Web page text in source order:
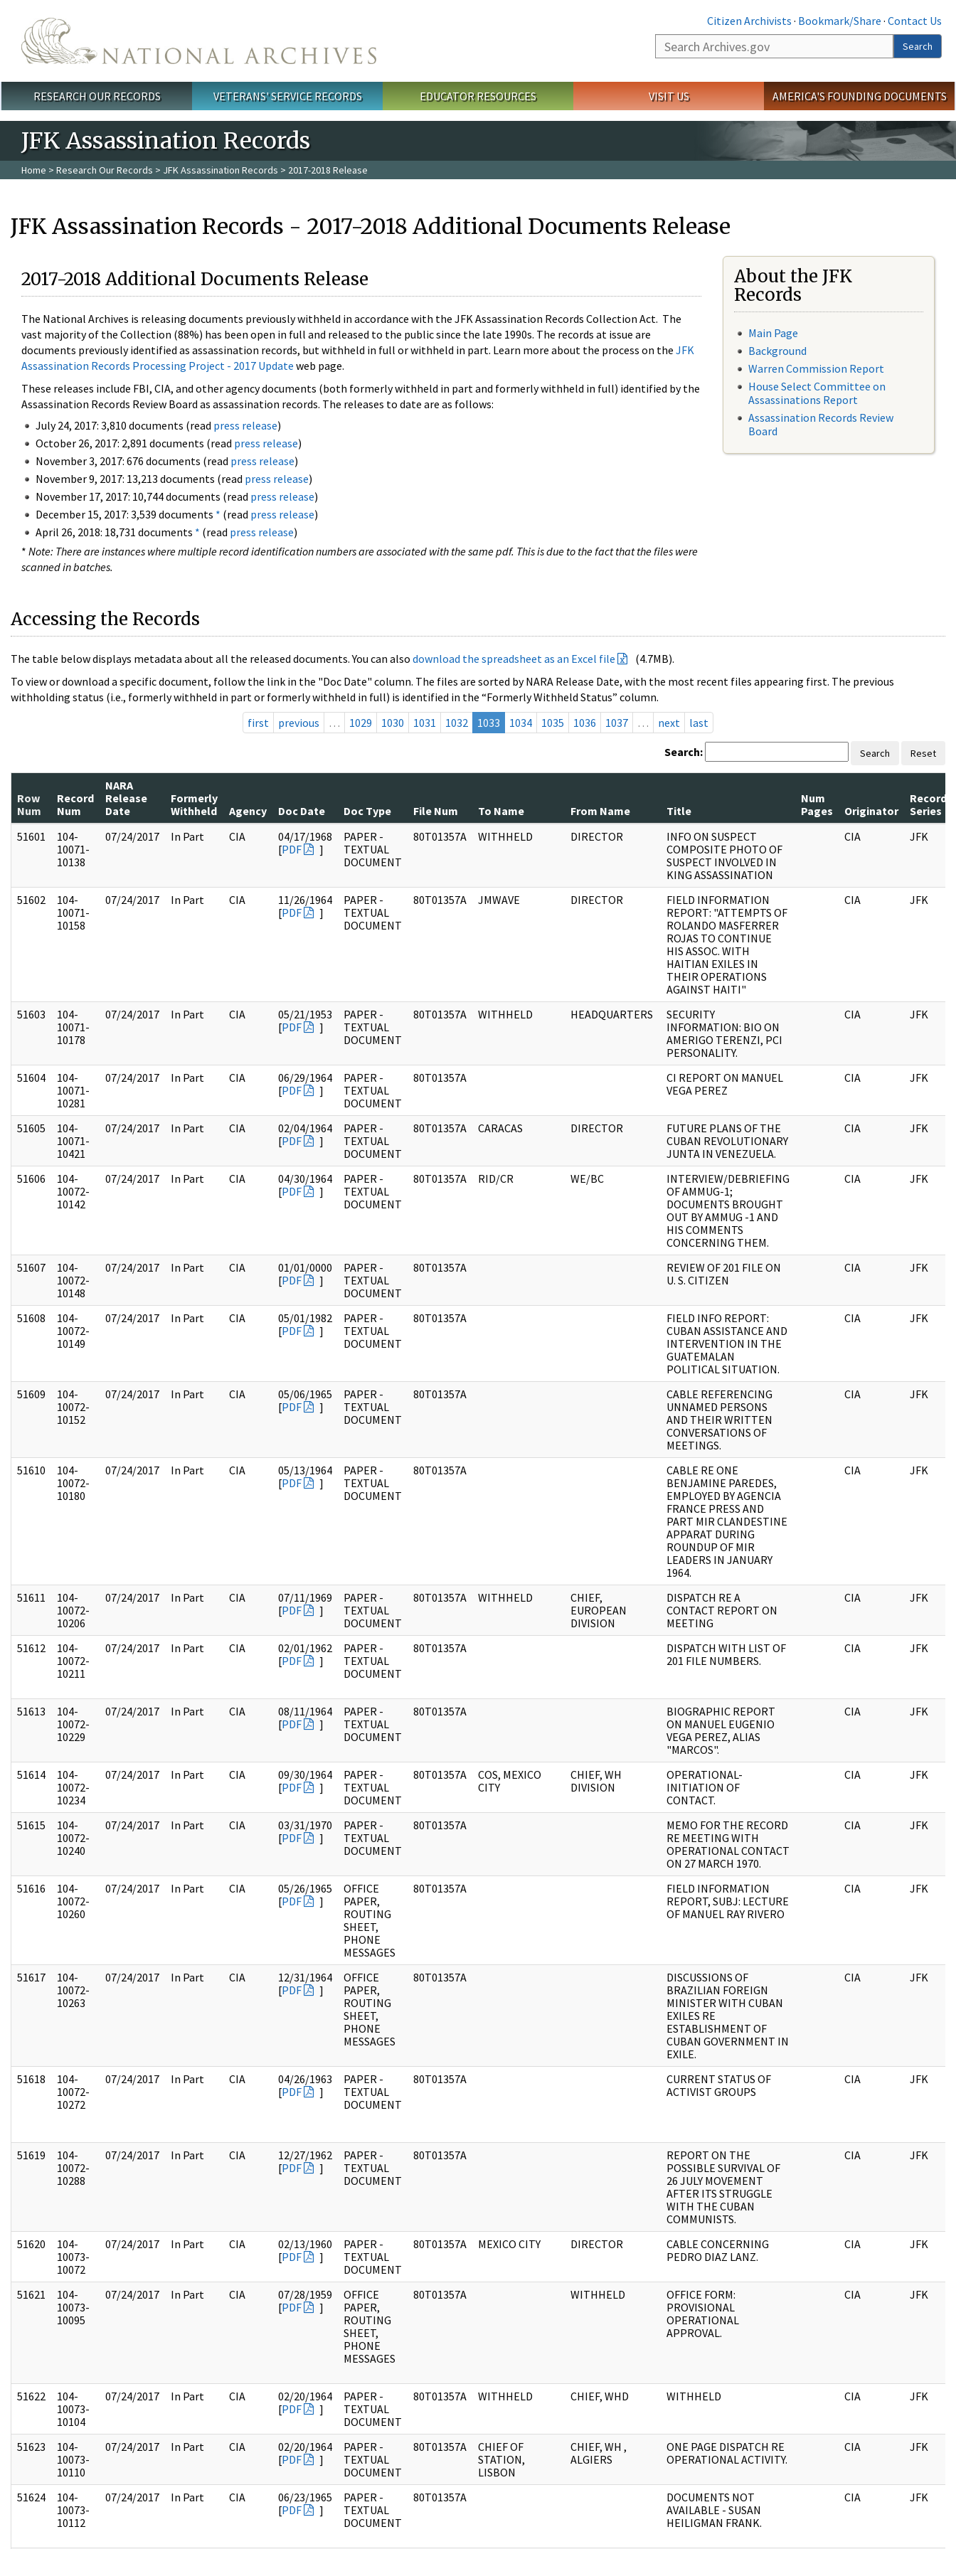
Citizen Archivists · Bookmark/Share · Contact Us
Search
Search
Main menu
RESEARCH OUR RECORDS VETERANS' SERVICE RECORDS EDUCATOR RESOURCES VISIT US AMERICA'S FOUNDING DOCUMENTS
JFK Assassination Records
Home > Research Our Records > JFK Assassination Records > 2017-2018 Release
JFK Assassination Records - 2017-2018 Additional Documents Release
2017-2018 Additional Documents Release
The National Archives is releasing documents previously withheld in accordance with the JFK Assassination Records Collection Act. The
vast majority of the Collection (88%) has been open in full and released to the public since the late 1990s. The records at issue are
documents previously identified as assassination records, but withheld in full or withheld in part. Learn more about the process on the JFK
Assassination Records Processing Project - 2017 Update web page.
These releases include FBI, CIA, and other agency documents (both formerly withheld in part and formerly withheld in full) identified by the
Assassination Records Review Board as assassination records. The releases to date are as follows:
July 24, 2017: 3,810 documents (read press release)
October 26, 2017: 2,891 documents (read press release)
November 3, 2017: 676 documents (read press release)
November 9, 2017: 13,213 documents (read press release)
November 17, 2017: 10,744 documents (read press release)
December 15, 2017: 3,539 documents * (read press release)
April 26, 2018: 18,731 documents * (read press release)
* Note: There are instances where multiple record identification numbers are associated with the same pdf. This is due to the fact that the files were
scanned in batches.
About the JFK
Records
Main Page
Background
Warren Commission Report
House Select Committee on
Assassinations Report
Assassination Records Review
Board
Accessing the Records
The table below displays metadata about all the released documents. You can also download the spreadsheet as an Excel file
(4.7MB).
To view or download a specific document, follow the link in the "Doc Date" column. The files are sorted by NARA Release Date, with the most recent files appearing first. The previous
withholding status (i.e., formerly withheld in part or formerly withheld in full) is identified in the “Formerly Withheld Status” column.
first
previous … 1029 1030 1031 1032 1033 1034 1035 1036 1037 … next last
Search: Search Reset
Row
Num
Record
Num
NARA
Release
Date
Formerly
Withheld
Agency Doc Date Doc Type File Num To Name From Name Title
Num
Pages
Originator
Record
Series
51601
104-
10071-
10138
07/24/2017 In Part CIA
04/17/1968
[PDF ]
PAPER -
TEXTUAL
DOCUMENT
80T01357A WITHHELD DIRECTOR
INFO ON SUSPECT
COMPOSITE PHOTO OF
SUSPECT INVOLVED IN
KING ASSASSINATION
CIA JFK
51602
104-
10071-
10158
07/24/2017 In Part CIA
11/26/1964
[PDF ]
PAPER -
TEXTUAL
DOCUMENT
80T01357A JMWAVE DIRECTOR
FIELD INFORMATION
REPORT: "ATTEMPTS OF
ROLANDO MASFERRER
ROJAS TO CONTINUE
HIS ASSOC. WITH
HAITIAN EXILES IN
THEIR OPERATIONS
AGAINST HAITI"
CIA JFK
51603
104-
10071-
10178
07/24/2017 In Part CIA
05/21/1953
[PDF ]
PAPER -
TEXTUAL
DOCUMENT
80T01357A WITHHELD HEADQUARTERS
SECURITY
INFORMATION: BIO ON
AMERIGO TERENZI, PCI
PERSONALITY.
CIA JFK
51604
104-
10071-
10281
07/24/2017 In Part CIA
06/29/1964
[PDF ]
PAPER -
TEXTUAL
DOCUMENT
80T01357A
CI REPORT ON MANUEL
VEGA PEREZ
CIA JFK
51605
104-
10071-
10421
07/24/2017 In Part CIA
02/04/1964
[PDF ]
PAPER -
TEXTUAL
DOCUMENT
80T01357A CARACAS DIRECTOR
FUTURE PLANS OF THE
CUBAN REVOLUTIONARY
JUNTA IN VENEZUELA.
CIA JFK
51606
104-
10072-
10142
07/24/2017 In Part CIA
04/30/1964
[PDF ]
PAPER -
TEXTUAL
DOCUMENT
80T01357A RID/CR WE/BC
INTERVIEW/DEBRIEFING
OF AMMUG-1;
DOCUMENTS BROUGHT
OUT BY AMMUG -1 AND
HIS COMMENTS
CONCERNING THEM.
CIA JFK
51607
104-
10072-
10148
07/24/2017 In Part CIA
01/01/0000
[PDF ]
PAPER -
TEXTUAL
DOCUMENT
80T01357A
REVIEW OF 201 FILE ON
U. S. CITIZEN
CIA JFK
51608
104-
10072-
10149
07/24/2017 In Part CIA
05/01/1982
[PDF ]
PAPER -
TEXTUAL
DOCUMENT
80T01357A
FIELD INFO REPORT:
CUBAN ASSISTANCE AND
INTERVENTION IN THE
GUATEMALAN
POLITICAL SITUATION.
CIA JFK
51609
104-
10072-
10152
07/24/2017 In Part CIA
05/06/1965
[PDF ]
PAPER -
TEXTUAL
DOCUMENT
80T01357A
CABLE REFERENCING
UNNAMED PERSONS
AND THEIR WRITTEN
CONVERSATIONS OF
MEETINGS.
CIA JFK
51610
104-
10072-
10180
07/24/2017 In Part CIA
05/13/1964
[PDF ]
PAPER -
TEXTUAL
DOCUMENT
80T01357A
CABLE RE ONE
BENJAMINE PAREDES,
EMPLOYED BY AGENCIA
FRANCE PRESS AND
PART MIR CLANDESTINE
APPARAT DURING
ROUNDUP OF MIR
LEADERS IN JANUARY
1964.
CIA JFK
51611
104-
10072-
10206
07/24/2017 In Part CIA
07/11/1969
[PDF ]
PAPER -
TEXTUAL
DOCUMENT
80T01357A WITHHELD
CHIEF,
EUROPEAN
DIVISION
DISPATCH RE A
CONTACT REPORT ON
MEETING
CIA JFK
51612
104-
10072-
10211
07/24/2017 In Part CIA
02/01/1962
[PDF ]
PAPER -
TEXTUAL
DOCUMENT
80T01357A
DISPATCH WITH LIST OF
201 FILE NUMBERS.
CIA JFK
51613
104-
10072-
10229
07/24/2017 In Part CIA
08/11/1964
[PDF ]
PAPER -
TEXTUAL
DOCUMENT
80T01357A
BIOGRAPHIC REPORT
ON MANUEL EUGENIO
VEGA PEREZ, ALIAS
"MARCOS".
CIA JFK
51614
104-
10072-
10234
07/24/2017 In Part CIA
09/30/1964
[PDF ]
PAPER -
TEXTUAL
DOCUMENT
80T01357A
COS, MEXICO
CITY
CHIEF, WH
DIVISION
OPERATIONAL-
INITIATION OF
CONTACT.
CIA JFK
51615
104-
10072-
10240
07/24/2017 In Part CIA
03/31/1970
[PDF ]
PAPER -
TEXTUAL
DOCUMENT
80T01357A
MEMO FOR THE RECORD
RE MEETING WITH
OPERATIONAL CONTACT
ON 27 MARCH 1970.
CIA JFK
51616
104-
10072-
10260
07/24/2017 In Part CIA
05/26/1965
[PDF ]
OFFICE
PAPER,
ROUTING
SHEET,
PHONE
MESSAGES
80T01357A
FIELD INFORMATION
REPORT, SUBJ: LECTURE
OF MANUEL RAY RIVERO
CIA JFK
51617
104-
10072-
10263
07/24/2017 In Part CIA
12/31/1964
[PDF ]
OFFICE
PAPER,
ROUTING
SHEET,
PHONE
MESSAGES
80T01357A
DISCUSSIONS OF
BRAZILIAN FOREIGN
MINISTER WITH CUBAN
EXILES RE
ESTABLISHMENT OF
CUBAN GOVERNMENT IN
EXILE.
CIA JFK
51618
104-
10072-
10272
07/24/2017 In Part CIA
04/26/1963
[PDF ]
PAPER -
TEXTUAL
DOCUMENT
80T01357A
CURRENT STATUS OF
ACTIVIST GROUPS
CIA JFK
51619
104-
10072-
10288
07/24/2017 In Part CIA
12/27/1962
[PDF ]
PAPER -
TEXTUAL
DOCUMENT
80T01357A
REPORT ON THE
POSSIBLE SURVIVAL OF
26 JULY MOVEMENT
AFTER ITS STRUGGLE
WITH THE CUBAN
COMMUNISTS.
CIA JFK
51620
104-
10073-
10072
07/24/2017 In Part CIA
02/13/1960
[PDF ]
PAPER -
TEXTUAL
DOCUMENT
80T01357A MEXICO CITY DIRECTOR
CABLE CONCERNING
PEDRO DIAZ LANZ.
CIA JFK
51621
104-
10073-
10095
07/24/2017 In Part CIA
07/28/1959
[PDF ]
OFFICE
PAPER,
ROUTING
SHEET,
PHONE
MESSAGES
80T01357A WITHHELD
OFFICE FORM:
PROVISIONAL
OPERATIONAL
APPROVAL.
CIA JFK
51622
104-
10073-
10104
07/24/2017 In Part CIA
02/20/1964
[PDF ]
PAPER -
TEXTUAL
DOCUMENT
80T01357A WITHHELD CHIEF, WHD WITHHELD CIA JFK
51623
104-
10073-
10110
07/24/2017 In Part CIA
02/20/1964
[PDF ]
PAPER -
TEXTUAL
DOCUMENT
80T01357A
CHIEF OF
STATION,
LISBON
CHIEF, WH ,
ALGIERS
ONE PAGE DISPATCH RE
OPERATIONAL ACTIVITY.
CIA JFK
51624
104-
10073-
10112
07/24/2017 In Part CIA
06/23/1965
[PDF ]
PAPER -
TEXTUAL
DOCUMENT
80T01357A
DOCUMENTS NOT
AVAILABLE - SUSAN
HEILIGMAN FRANK.
CIA JFK